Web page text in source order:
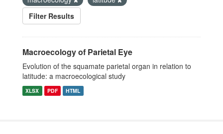
Filter Results
Macroecology of Parietal Eye
Evolution of the squamate parietal organ in relation to
latitude: a macroecological study
XLSX PDF HTML